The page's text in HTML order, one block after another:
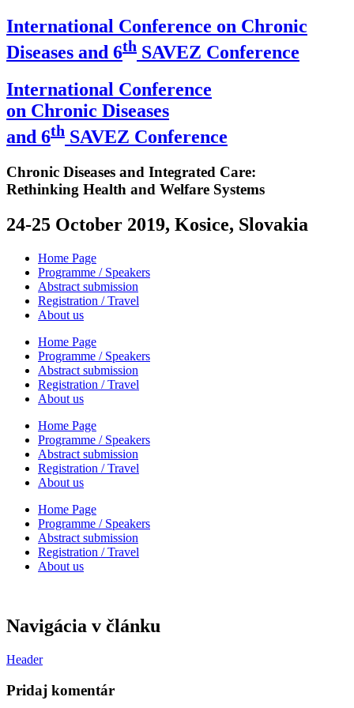
International Conference on Chronic
Diseases and 6th SAVEZ Conference
International Conference
on Chronic Diseases
and 6th SAVEZ Conference
Chronic Diseases and Integrated Care:
Rethinking Health and Welfare Systems
24-25 October 2019, Kosice, Slovakia
Home Page
Programme / Speakers
Abstract submission
Registration / Travel
About us
Home Page
Programme / Speakers
Abstract submission
Registration / Travel
About us
Home Page
Programme / Speakers
Abstract submission
Registration / Travel
About us
Home Page
Programme / Speakers
Abstract submission
Registration / Travel
About us
Navigácia v článku
Header
Pridaj komentár